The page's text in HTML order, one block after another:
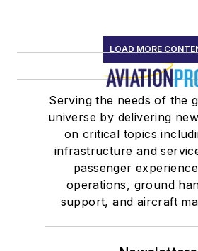
LOAD MORE
Serving the needs of the
universe by delivering
on critical topics
infrastructure and
passenger
operations, ground
support, and aircraft